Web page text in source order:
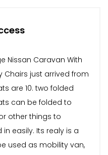
Nissan Caravan With
Chairs just arrived from
are 10. two folded
can be folded to
other things to
easily. Its realy is a
used as mobility van,